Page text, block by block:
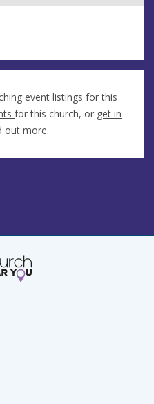
event listings for this
for this church, or get in
out more.